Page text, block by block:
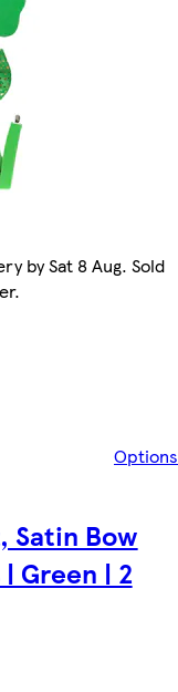
by Sat 8 Aug. Sold
Options
Satin Bow
Green | 2